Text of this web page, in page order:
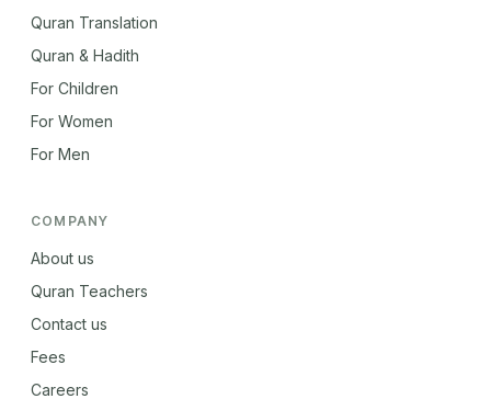
Quran Translation
Quran & Hadith
For Children
For Women
For Men
COMPANY
About us
Quran Teachers
Contact us
Fees
Careers